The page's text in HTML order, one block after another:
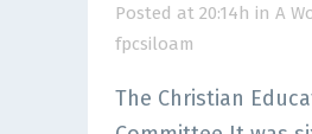
Posted at 20:14h in A
fpcsiloam
The Christian